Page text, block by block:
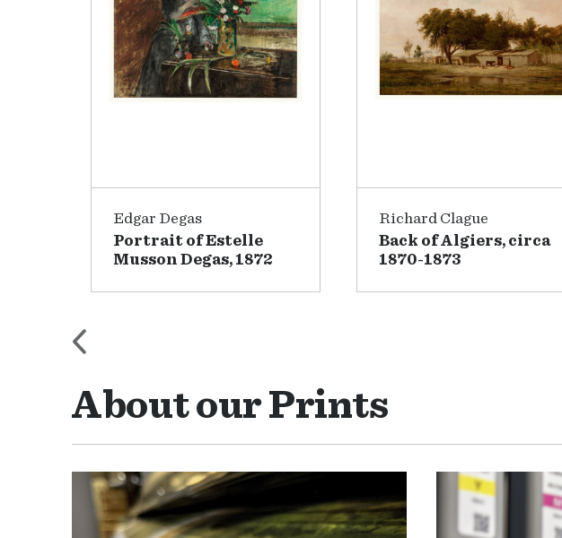
Edgar Degas
Portrait of Estelle
Musson Degas, 1872
Richard Clague
Back of Algiers, circa
1870-1873
About our Prints